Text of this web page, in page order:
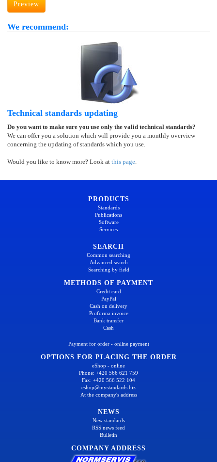
Preview
We recommend:
Technical standards updating
Do you want to make sure you use only the valid technical standards?
We can offer you a solution which will provide you a monthly overview
concerning the updating of standards which you use.
Would you like to know more? Look at this page.
PRODUCTS
Standards
Publications
Software
Services
SEARCH
Common searching
Advanced search
Searching by field
METHODS OF PAYMENT
Credit card
PayPal
Cash on delivery
Proforma invoice
Bank transfer
Cash
Payment for order - online payment
OPTIONS FOR PLACING THE ORDER
eShop - online
Phone: +420 566 621 759
Fax: +420 566 522 104
eshop@mystandards.biz
At the company's address
NEWS
New standards
RSS news feed
Bulletin
COMPANY ADDRESS